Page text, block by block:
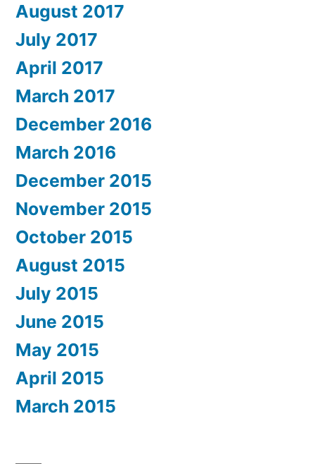
August 2017
July 2017
April 2017
March 2017
December 2016
March 2016
December 2015
November 2015
October 2015
August 2015
July 2015
June 2015
May 2015
April 2015
March 2015